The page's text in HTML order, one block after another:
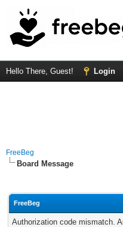
Hello There, Guest! Login
FreeBeg
Board Message
FreeBeg
Authorization code mismatch.